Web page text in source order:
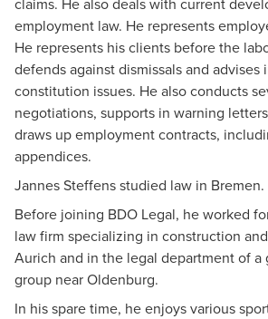
employment law. He represents
He represents his clients before the
defends against dismissals and advises
constitution issues. He also conducts
negotiations, supports in warning
draws up employment contracts,
appendices.
Jannes Steffens studied law in Bremen.
Before joining BDO Legal, he worked
law firm specializing in construction
Aurich and in the legal department of
group near Oldenburg.
In his spare time, he enjoys various